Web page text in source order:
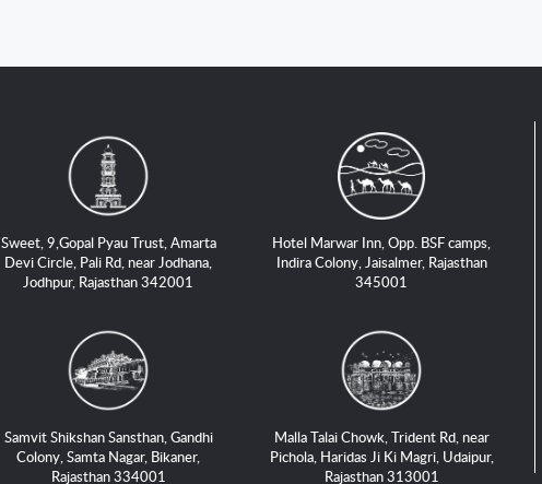
Sweet, 9,Gopal Pyau Trust, Amarta
Devi Circle, Pali Rd, near Jodhana,
Jodhpur, Rajasthan 342001
Hotel Marwar Inn, Opp. BSF camps,
Indira Colony, Jaisalmer, Rajasthan
345001
Samvit Shikshan Sansthan, Gandhi
Colony, Samta Nagar, Bikaner,
Rajasthan 334001
Malla Talai Chowk, Trident Rd, near
Pichola, Haridas Ji Ki Magri, Udaipur,
Rajasthan 313001